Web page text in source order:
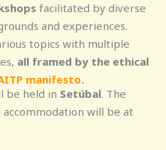
facilitated by diverse
and experiences.
topics with multiple
all framed by the ethical
manifesto.
be held in Setúbal. The
accommodation will be at